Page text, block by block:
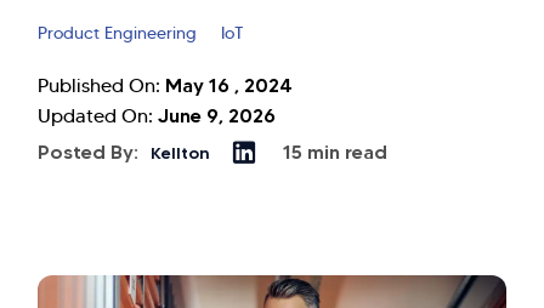
Product Engineering IoT
Published On: May 16 , 2024
Updated On: June 9, 2026
Posted By:
Kellton 15 min read